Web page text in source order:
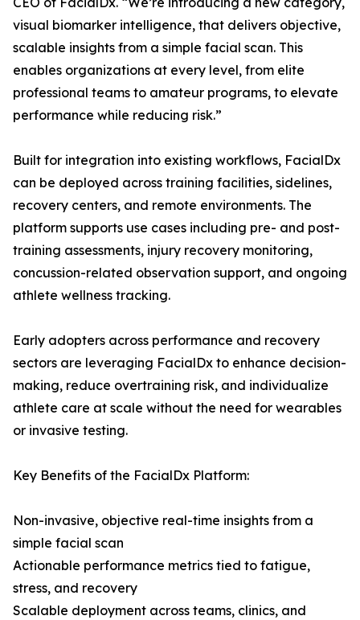
visual biomarker intelligence, that delivers objective,
scalable insights from a simple facial scan. This
enables organizations at every level, from elite
professional teams to amateur programs, to elevate
performance while reducing risk.”
Built for integration into existing workflows, FacialDx
can be deployed across training facilities, sidelines,
recovery centers, and remote environments. The
platform supports use cases including pre- and post-
training assessments, injury recovery monitoring,
concussion-related observation support, and ongoing
athlete wellness tracking.
Early adopters across performance and recovery
sectors are leveraging FacialDx to enhance decision-
making, reduce overtraining risk, and individualize
athlete care at scale without the need for wearables
or invasive testing.
Key Benefits of the FacialDx Platform:
Non-invasive, objective real-time insights from a
simple facial scan
Actionable performance metrics tied to fatigue,
stress, and recovery
Scalable deployment across teams, clinics, and